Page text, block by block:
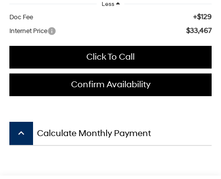
Less
Doc Fee +$129
Internet Price $33,467
Click To Call
Confirm Availability
keyboard_arrow_up Calculate Monthly Payment